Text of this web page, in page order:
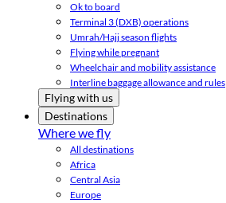
Ok to board
Terminal 3 (DXB) operations
Umrah/Hajj season flights
Flying while pregnant
Wheelchair and mobility assistance
Interline baggage allowance and rules
Flying with us
Destinations
Where we fly
All destinations
Africa
Central Asia
Europe